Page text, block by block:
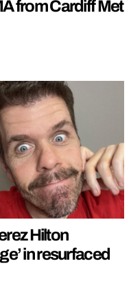
from Cardiff Met
Hilton
in resurfaced